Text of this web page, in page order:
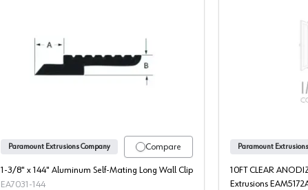
Z-Clips, Paramount Extrusions
Compare
Paramount Extrusions Company
1-3/8" x 144" Aluminum Self-Mating Long Wall Clip
EA7031-144
Paramount
10FT CLEAR
Extrusions